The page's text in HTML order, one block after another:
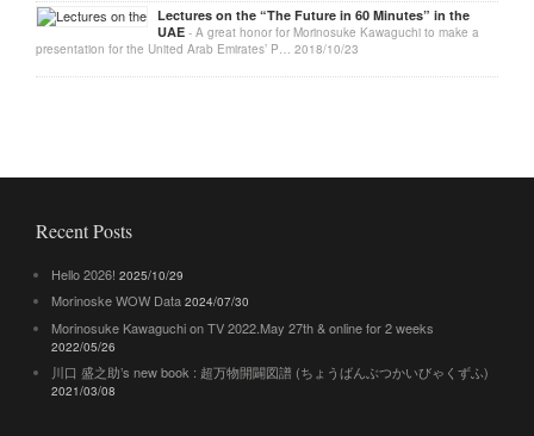
Lectures on the “The Future in 60 Minutes” in the
UAE - A great honor for Morinosuke Kawaguchi to make a
presentation for the United Arab Emirates’ P… 2018/10/23
Recent Posts
Hello 2026! 2025/10/29
Morinoske WOW Data 2024/07/30
Morinosuke Kawaguchi on TV 2022.May 27th & online for 2 weeks
2022/05/26
川口 盛之助’s new book : 超万物開闢図譜 (ちょうばんぶつかいびゃくずふ)
2021/03/08